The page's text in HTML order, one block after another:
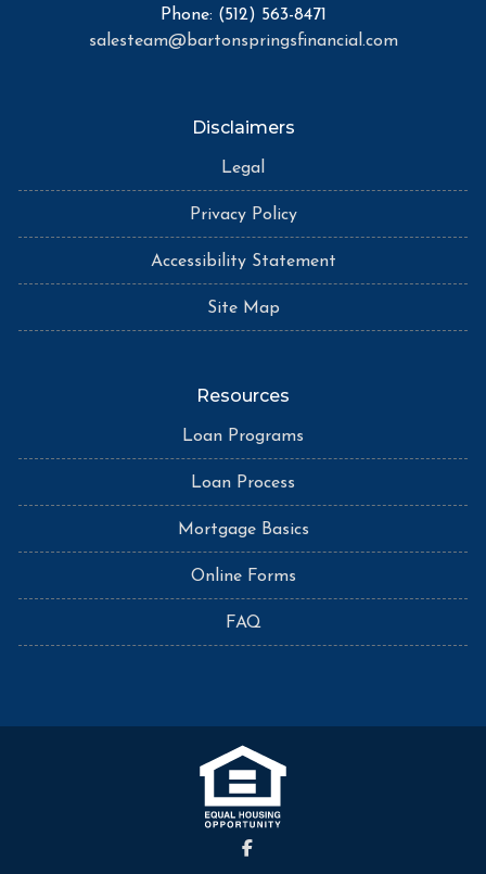
Phone: (512) 563-8471
salesteam@bartonspringsfinancial.com
Disclaimers
Legal
Privacy Policy
Accessibility Statement
Site Map
Resources
Loan Programs
Loan Process
Mortgage Basics
Online Forms
FAQ